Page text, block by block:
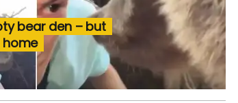
bear den – but